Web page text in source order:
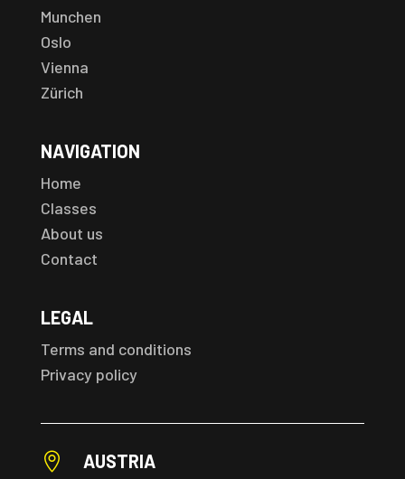
Munchen
Oslo
Vienna
Zürich
NAVIGATION
Home
Classes
About us
Contact
LEGAL
Terms and conditions
Privacy policy
 AUSTRIA